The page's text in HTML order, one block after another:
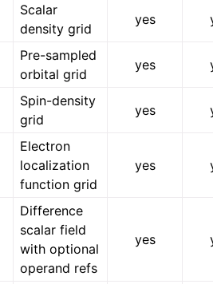
Scalar
density grid
yes
Pre-sampled
orbital grid
yes
Spin-density
grid
yes
Electron
localization
function grid
yes
Difference
scalar field
with optional
operand refs
yes